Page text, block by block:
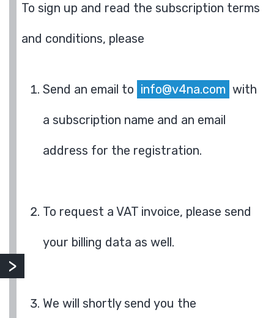
To sign up and read the subscription terms
and conditions, please
Send an email to info@v4na.com with
a subscription name and an email
address for the registration.
To request a VAT invoice, please send
your billing data as well.
We will shortly send you the